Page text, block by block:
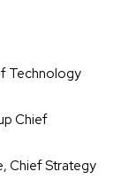
Technology
Chief
Chief Strategy